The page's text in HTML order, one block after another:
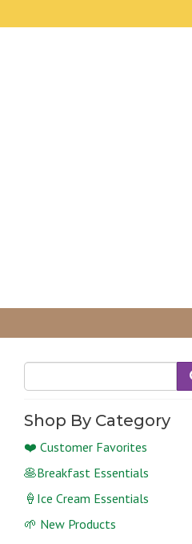
Shop By Category
❤️ Customer Favorites
🥞Breakfast Essentials
🍦Ice Cream Essentials
🌱 New Products